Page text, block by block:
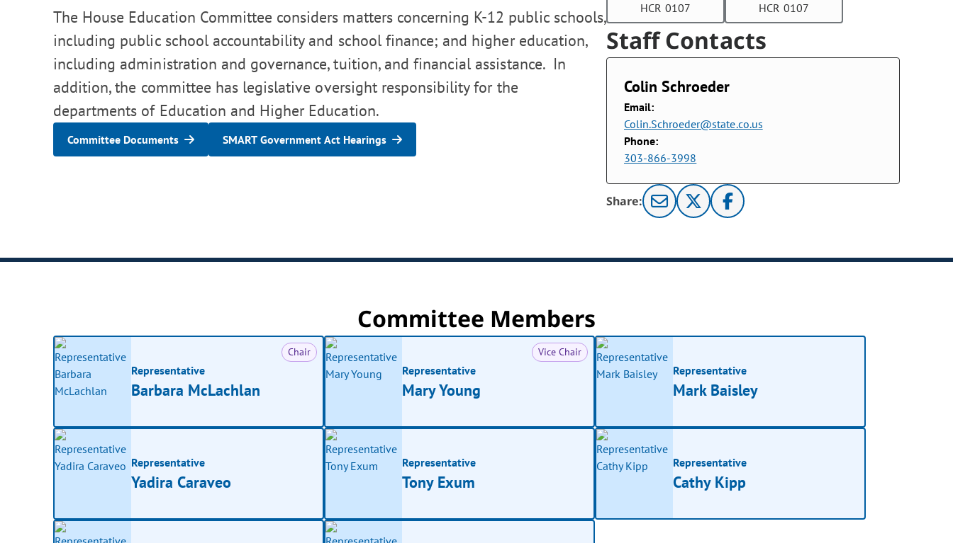
The House Education Committee considers matters concerning K-12 public schools,
including public school accountability and school finance; and higher education,
including administration and governance, tuition, and financial assistance. In
addition, the committee has legislative oversight responsibility for the
departments of Education and Higher Education.
Committee Documents SMART Government Act Hearings
HCR 0107 HCR 0107
Staff Contacts
Colin Schroeder
Email:
Colin.Schroeder@state.co.us
Phone:
303-866-3998
Share:
Committee Members
Chair
Representative
Barbara McLachlan
Vice Chair
Representative
Mary Young
Representative
Mark Baisley
Representative
Yadira Caraveo
Representative
Tony Exum
Representative
Cathy Kipp